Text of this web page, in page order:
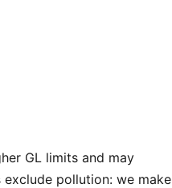
GL limits and may
pollution: we make